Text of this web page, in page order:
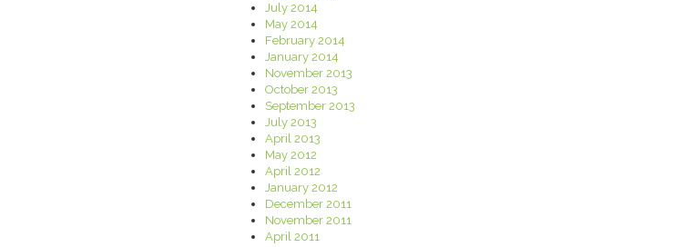
July 2014
May 2014
February 2014
January 2014
November 2013
October 2013
September 2013
July 2013
April 2013
May 2012
April 2012
January 2012
December 2011
November 2011
April 2011